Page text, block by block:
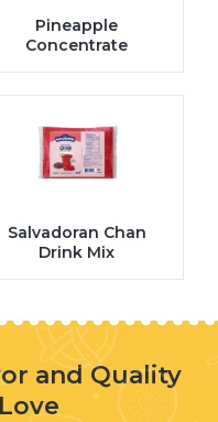
Pineapple
Concentrate
Salvadoran Chan
Drink Mix
and Quality